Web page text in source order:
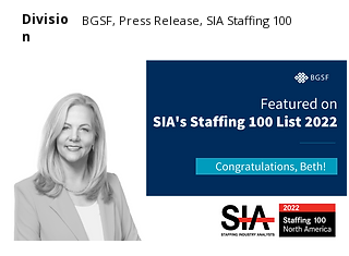
Divisio
n
BGSF, Press Release, SIA Staffing 100